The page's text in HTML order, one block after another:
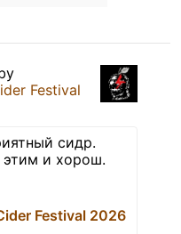
Festival
сидр.
этим и хорош.
Festival 2026